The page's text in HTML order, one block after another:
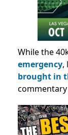
While the
emergency,
brought in